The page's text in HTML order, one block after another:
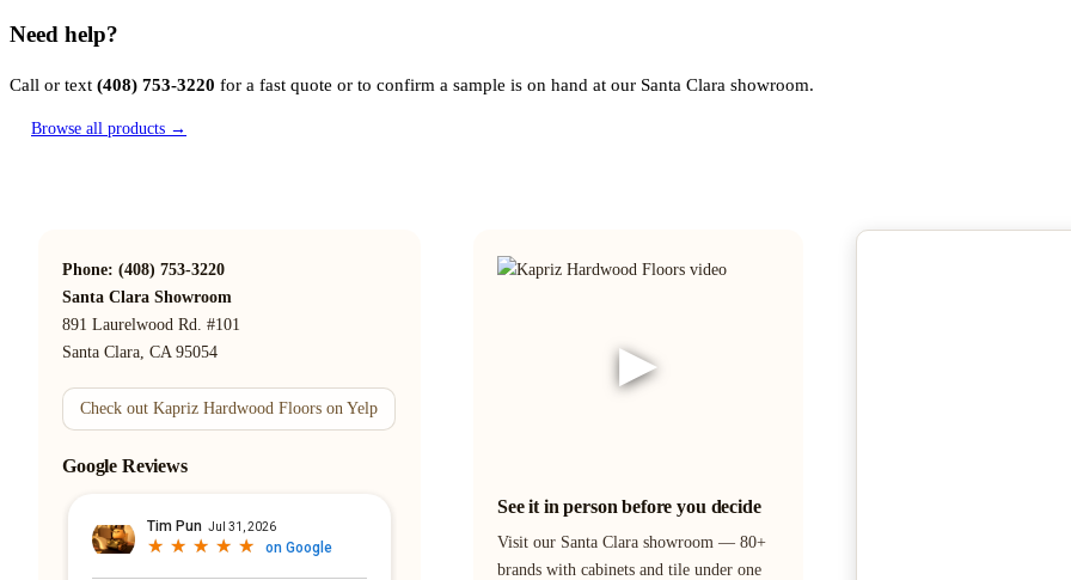
Need help?
Call or text (408) 753-3220 for a fast quote or to confirm a sample is on hand at our Santa Clara showroom.
Browse all products →
Phone: (408) 753-3220
Santa Clara Showroom
891 Laurelwood Rd. #101
Santa Clara, CA 95054
Check out Kapriz Hardwood Floors on Yelp
Google Reviews
▶
See it in person before you decide
Visit our Santa Clara showroom — 80+
brands with cabinets and tile under one